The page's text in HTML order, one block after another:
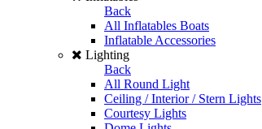
Back
All Inflatables Boats
Inflatable Accessories
Lighting
Back
All Round Light
Ceiling / Interior / Stern Lights
Courtesy Lights